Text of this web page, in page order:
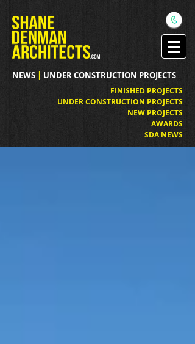
NEWS | UNDER CONSTRUCTION PROJECTS
FINISHED PROJECTS
UNDER CONSTRUCTION PROJECTS
NEW PROJECTS
AWARDS
SDA NEWS